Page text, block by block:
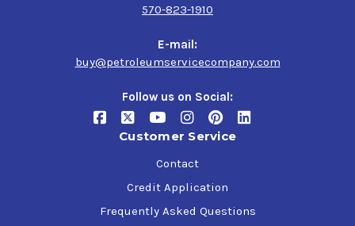
570-823-1910
E-mail:
buy@petroleumservicecompany.com
Follow us on Social:
Customer Service
Contact
Credit Application
Frequently Asked Questions